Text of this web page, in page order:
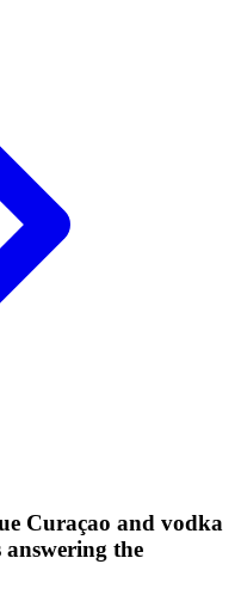
Curaçao and vodka
the